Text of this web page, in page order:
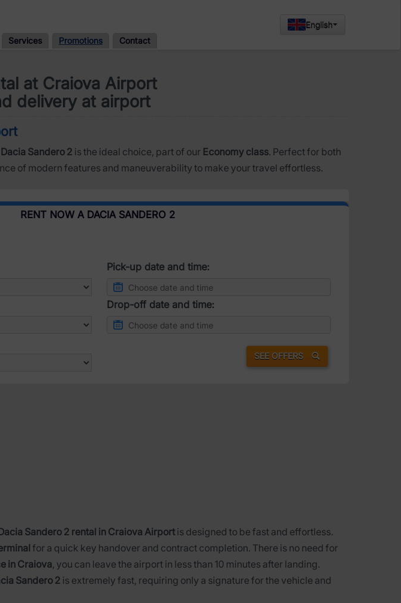
Services Promotions Contact
English
at Craiova Airport
delivery at airport
Dacia Sandero 2 is the ideal choice, part of our Economy class. Perfect for both
of modern features and maneuverability to make your travel effortless.
RENT NOW A DACIA SANDERO 2
Pick-up date and time:
Drop-off date and time:
SEE OFFERS
Sandero 2 rental in Craiova Airportis designed to be fast and effortless.
for a quick key handover and contract completion. There is no need for
in Craiova, you can leave the airport in less than 10 minutes after landing.
Sandero 2 is extremely fast, requiring only a signature for the vehicle and